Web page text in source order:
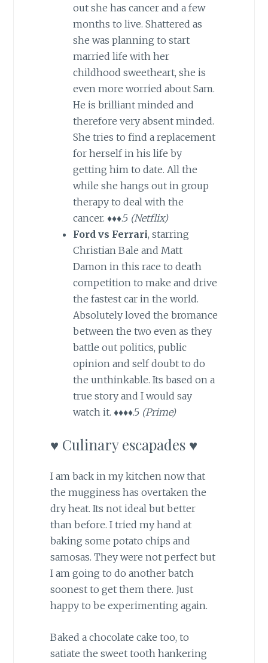
out she has cancer and a few
months to live. Shattered as
she was planning to start
married life with her
childhood sweetheart, she is
even more worried about Sam.
He is brilliant minded and
therefore very absent minded.
She tries to find a replacement
for herself in his life by
getting him to date. All the
while she hangs out in group
therapy to deal with the
cancer. ♦♦♦.5 (Netflix)
Ford vs Ferrari, starring
Christian Bale and Matt
Damon in this race to death
competition to make and drive
the fastest car in the world.
Absolutely loved the bromance
between the two even as they
battle out politics, public
opinion and self doubt to do
the unthinkable. Its based on a
true story and I would say
watch it. ♦♦♦♦.5 (Prime)
♥ Culinary escapades ♥
I am back in my kitchen now that
the mugginess has overtaken the
dry heat. Its not ideal but better
than before. I tried my hand at
baking some potato chips and
samosas. They were not perfect but
I am going to do another batch
soonest to get them there. Just
happy to be experimenting again.
Baked a chocolate cake too, to
satiate the sweet tooth hankering